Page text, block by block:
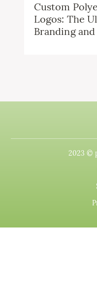
Custom
Logos: The
Branding
2023 ©